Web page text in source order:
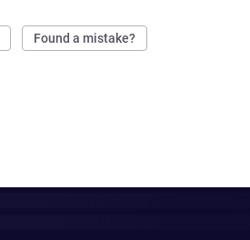
Found a mistake?